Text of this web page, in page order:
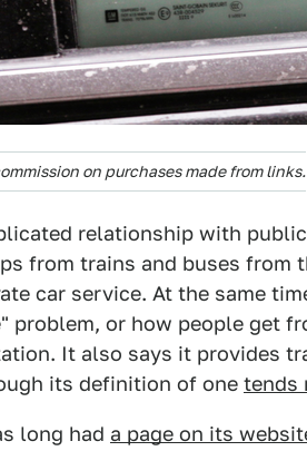
on purchases made from links.
relationship with
from trains and buses from
car service. At the same
problem, or how people get
It also says it provides
its definition of one tends
long had a page on its